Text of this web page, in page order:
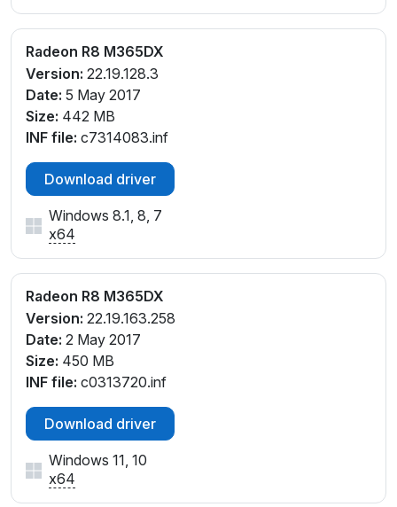
Radeon R8 M365DX
Version: 22.19.128.3
Date: 5 May 2017
Size: 442 MB
INF file: c7314083.inf
Download driver
Windows 8.1, 8, 7
x64
Radeon R8 M365DX
Version: 22.19.163.258
Date: 2 May 2017
Size: 450 MB
INF file: c0313720.inf
Download driver
Windows 11, 10
x64